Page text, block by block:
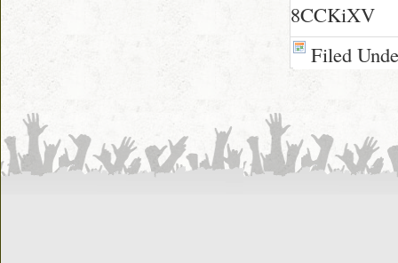
8CCKiXV
Filed